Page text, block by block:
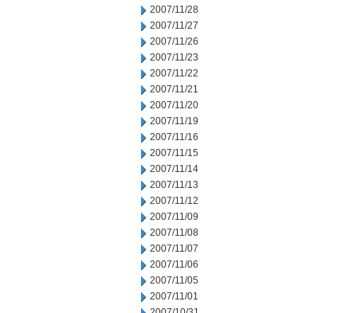
2007/11/28
2007/11/27
2007/11/26
2007/11/23
2007/11/22
2007/11/21
2007/11/20
2007/11/19
2007/11/16
2007/11/15
2007/11/14
2007/11/13
2007/11/12
2007/11/09
2007/11/08
2007/11/07
2007/11/06
2007/11/05
2007/11/01